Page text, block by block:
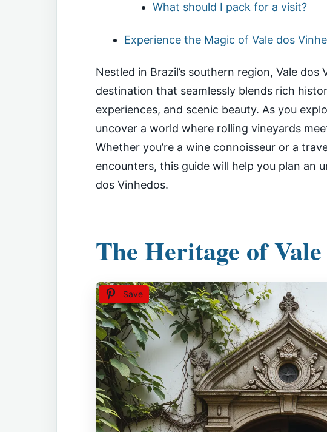
What should I pack for a visit?
Experience the Magic of Vale dos
Nestled in Brazil’s southern region, Vale
destination that seamlessly blends rich
experiences, and scenic beauty. As you
uncover a world where rolling vineyards
Whether you’re a wine connoisseur or a
encounters, this guide will help you plan an
dos Vinhedos.
The Heritage of
Save